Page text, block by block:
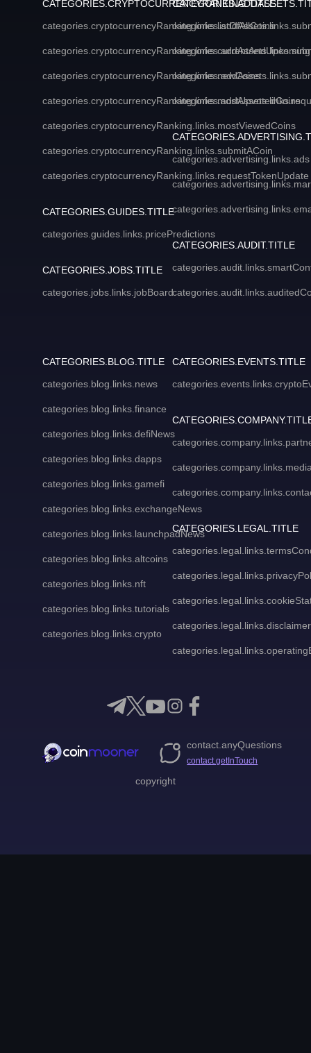
CATEGORIES.CRYPTOCURRENCYRANKING.TITLE
categories.cryptocurrencyRanking.links.listOfAllCoins
categories.cryptocurrencyRanking.links.newCoins
categories.cryptocurrencyRanking.links.mostUpvotedCoins
categories.cryptocurrencyRanking.links.mostViewedCoins
categories.cryptocurrencyRanking.links.submitACoin
categories.cryptocurrencyRanking.links.requestTokenUpdate
CATEGORIES.GUIDES.TITLE
categories.guides.links.pricePredictions
CATEGORIES.JOBS.TITLE
categories.jobs.links.jobBoard
categories.advertising.links.ads
CATEGORIES.AUDIT.TITLE
CATEGORIES.BLOG.TITLE
categories.blog.links.news
categories.blog.links.finance
categories.blog.links.defiNews
categories.blog.links.dapps
categories.blog.links.gamefi
categories.blog.links.exchangeNews
categories.blog.links.launchpadNews
categories.blog.links.altcoins
categories.blog.links.nft
categories.blog.links.tutorials
categories.blog.links.crypto
CATEGORIES.EVENTS.TITLE
CATEGORIES.LEGAL.TITLE
categories.legal.links.disclaimer
contact.anyQuestions
contact.getInTouch
copyright